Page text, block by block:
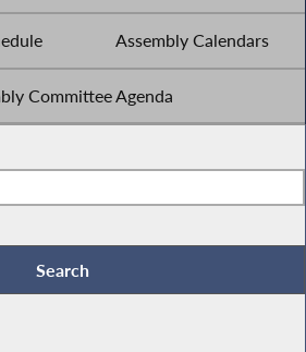
Assembly Calendars
Committee Agenda